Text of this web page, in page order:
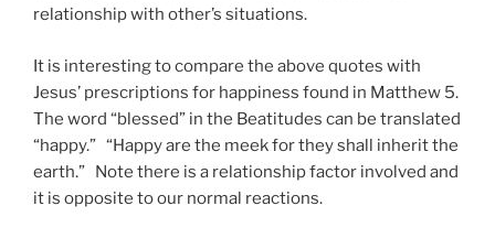
relationship with other’s situations.
It is interesting to compare the above quotes with
Jesus’ prescriptions for happiness found in Matthew 5.
The word “blessed” in the Beatitudes can be translated
“happy.” “Happy are the meek for they shall inherit the
earth.” Note there is a relationship factor involved and
it is opposite to our normal reactions.